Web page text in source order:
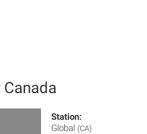
Canada
Station:
Global (CA)